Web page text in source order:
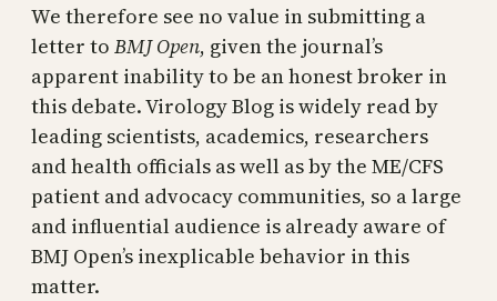
We therefore see no value in submitting a
letter to BMJ Open, given the journal’s
apparent inability to be an honest broker in
this debate. Virology Blog is widely read by
leading scientists, academics, researchers
and health officials as well as by the ME/CFS
patient and advocacy communities, so a large
and influential audience is already aware of
BMJ Open’s inexplicable behavior in this
matter.